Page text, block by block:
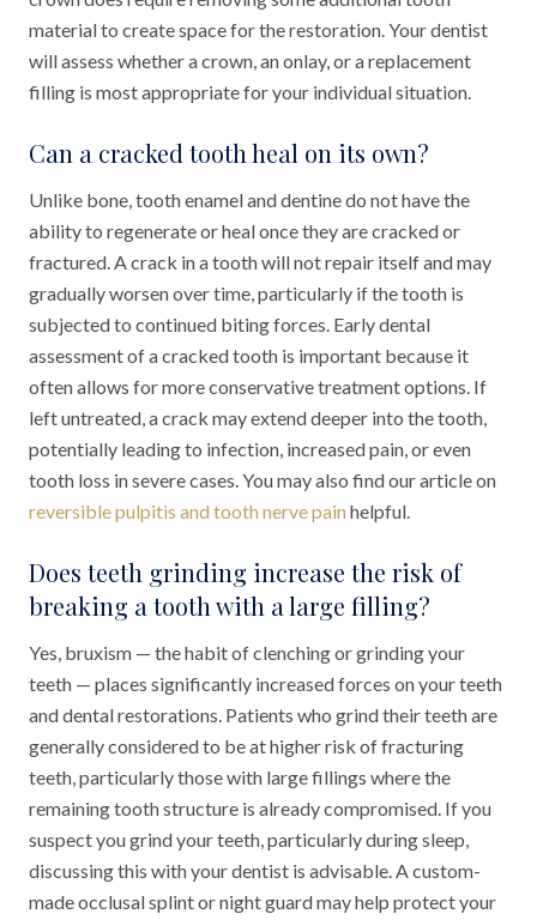
material to create space for the restoration. Your dentist
will assess whether a crown, an onlay, or a replacement
filling is most appropriate for your individual situation.
Can a cracked tooth heal on its own?
Unlike bone, tooth enamel and dentine do not have the
ability to regenerate or heal once they are cracked or
fractured. A crack in a tooth will not repair itself and may
gradually worsen over time, particularly if the tooth is
subjected to continued biting forces. Early dental
assessment of a cracked tooth is important because it
often allows for more conservative treatment options. If
left untreated, a crack may extend deeper into the tooth,
potentially leading to infection, increased pain, or even
tooth loss in severe cases. You may also find our article on
reversible pulpitis and tooth nerve pain helpful.
Does teeth grinding increase the risk of
breaking a tooth with a large filling?
Yes, bruxism — the habit of clenching or grinding your
teeth — places significantly increased forces on your teeth
and dental restorations. Patients who grind their teeth are
generally considered to be at higher risk of fracturing
teeth, particularly those with large fillings where the
remaining tooth structure is already compromised. If you
suspect you grind your teeth, particularly during sleep,
discussing this with your dentist is advisable. A custom-
made occlusal splint or night guard may help protect your